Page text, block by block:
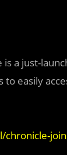
is a just-
easily